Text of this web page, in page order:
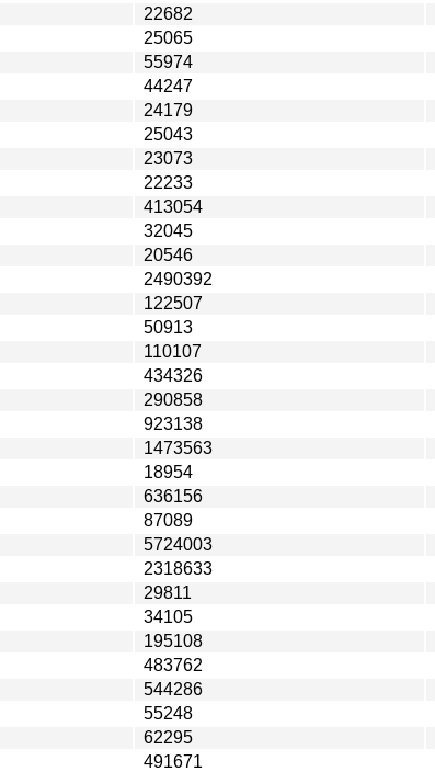
22682
25065
55974
44247
24179
25043
23073
22233
413054
32045
20546
2490392
122507
50913
110107
434326
290858
923138
1473563
18954
636156
87089
5724003
2318633
29811
34105
195108
483762
544286
55248
62295
491671